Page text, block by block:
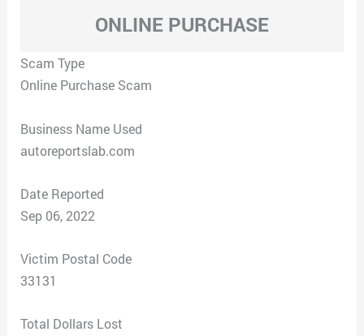
ONLINE PURCHASE
Scam Type
Online Purchase Scam
Business Name Used
autoreportslab.com
Date Reported
Sep 06, 2022
Victim Postal Code
33131
Total Dollars Lost